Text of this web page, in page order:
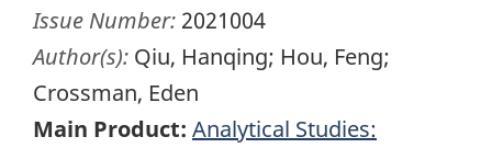
Issue Number: 2021004
Author(s): Qiu, Hanqing; Hou, Feng;
Crossman, Eden
Main Product: Analytical Studies: